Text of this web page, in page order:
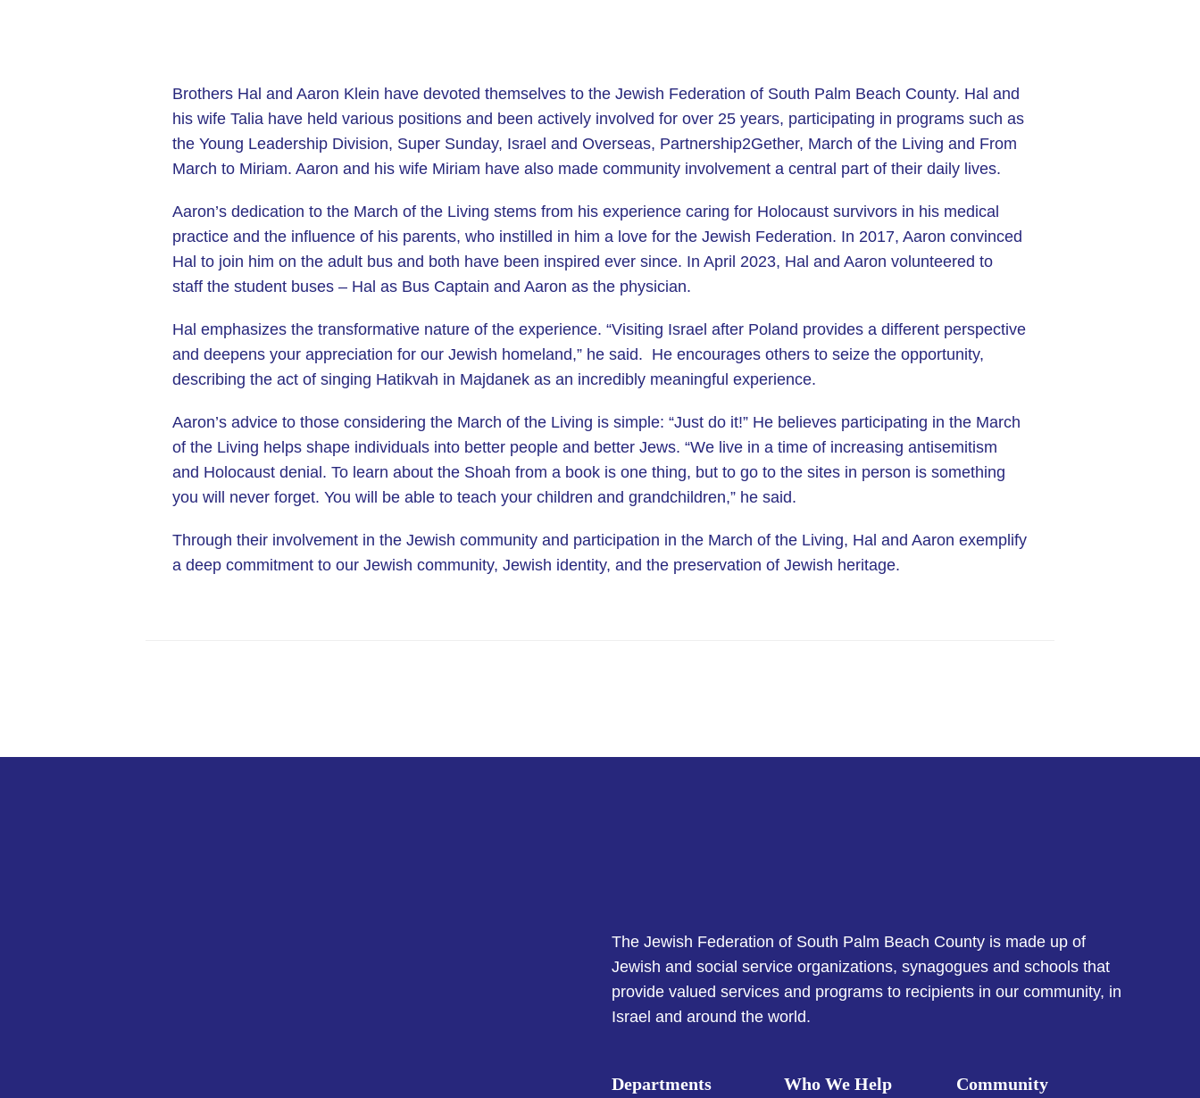
Brothers Hal and Aaron Klein have devoted themselves to the Jewish Federation of South Palm Beach County. Hal and
his wife Talia have held various positions and been actively involved for over 25 years, participating in programs such as
the Young Leadership Division, Super Sunday, Israel and Overseas, Partnership2Gether, March of the Living and From
March to Miriam. Aaron and his wife Miriam have also made community involvement a central part of their daily lives.
Aaron’s dedication to the March of the Living stems from his experience caring for Holocaust survivors in his medical
practice and the influence of his parents, who instilled in him a love for the Jewish Federation. In 2017, Aaron convinced
Hal to join him on the adult bus and both have been inspired ever since. In April 2023, Hal and Aaron volunteered to
staff the student buses – Hal as Bus Captain and Aaron as the physician.
Hal emphasizes the transformative nature of the experience. “Visiting Israel after Poland provides a different perspective
and deepens your appreciation for our Jewish homeland,” he said. He encourages others to seize the opportunity,
describing the act of singing Hatikvah in Majdanek as an incredibly meaningful experience.
Aaron’s advice to those considering the March of the Living is simple: “Just do it!” He believes participating in the March
of the Living helps shape individuals into better people and better Jews. “We live in a time of increasing antisemitism
and Holocaust denial. To learn about the Shoah from a book is one thing, but to go to the sites in person is something
you will never forget. You will be able to teach your children and grandchildren,” he said.
Through their involvement in the Jewish community and participation in the March of the Living, Hal and Aaron exemplify
a deep commitment to our Jewish community, Jewish identity, and the preservation of Jewish heritage.
The Jewish Federation of South Palm Beach County is made up of
Jewish and social service organizations, synagogues and schools that
provide valued services and programs to recipients in our community, in
Israel and around the world.
Departments Who We Help
Community